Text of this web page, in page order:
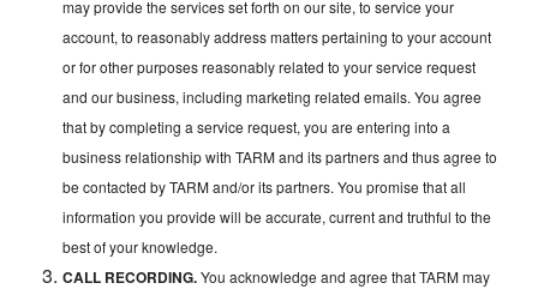
may provide the services set forth on our site, to service your
account, to reasonably address matters pertaining to your account
or for other purposes reasonably related to your service request
and our business, including marketing related emails. You agree
that by completing a service request, you are entering into a
business relationship with TARM and its partners and thus agree to
be contacted by TARM and/or its partners. You promise that all
information you provide will be accurate, current and truthful to the
best of your knowledge.
CALL RECORDING.You acknowledge and agree that TARM may